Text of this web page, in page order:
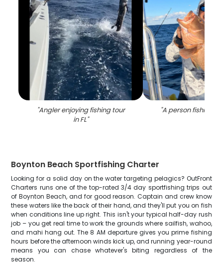
"Angler enjoying fishing tour
in FL"
"A person fishing in
Boynton Beach Sportfishing Charter
Looking for a solid day on the water targeting pelagics? OutFront
Charters runs one of the top-rated 3/4 day sportfishing trips out
of Boynton Beach, and for good reason. Captain and crew know
these waters like the back of their hand, and they'll put you on fish
when conditions line up right. This isn't your typical half-day rush
job – you get real time to work the grounds where sailfish, wahoo,
and mahi hang out. The 8 AM departure gives you prime fishing
hours before the afternoon winds kick up, and running year-round
means you can chase whatever's biting regardless of the
season.